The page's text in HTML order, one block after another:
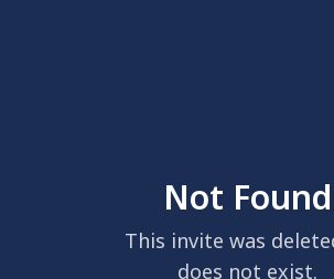
Not Found
This invite was
does not exist.